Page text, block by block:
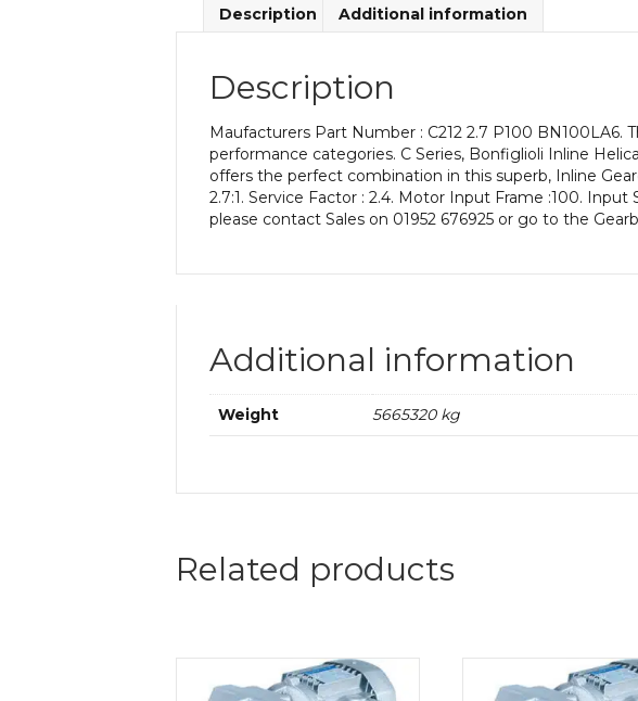
Description Additional information
Description
Maufacturers Part Number : C212 2.7 P100
performance categories. C Series, Bonfiglioli Inline
offers the perfect combination in this superb, Inline
2.7:1. Service Factor : 2.4. Motor Input Frame :100.
please contact Sales on 01952 676925 or go to the
Additional information
Weight 5665320 kg
Related products